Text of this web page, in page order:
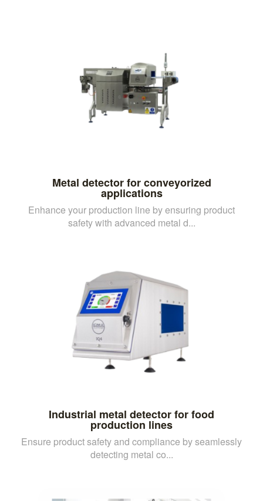
Metal detector for conveyorized
applications
Enhance your production line by ensuring product
safety with advanced metal d...
Industrial metal detector for food
production lines
Ensure product safety and compliance by seamlessly
detecting metal co...